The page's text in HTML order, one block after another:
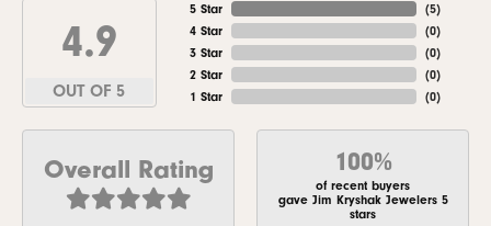
4.9
OUT OF 5
5 Star
4 Star
3 Star
2 Star
1 Star
(5)
(0)
(0)
(0)
(0)
Overall Rating 100%
of recent buyers
gave Jim Kryshak Jewelers 5
stars